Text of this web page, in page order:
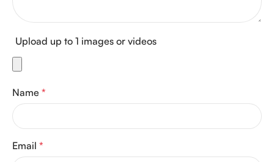
Upload up to 1 images or videos
Name *
Email *